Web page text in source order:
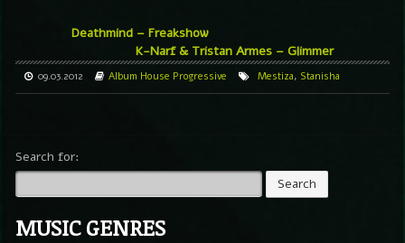
Deathmind – Freakshow
K-Narf & Tristan Armes – Glimmer
09.03.2012 Album House Progressive Mestiza, Stanisha
Search for:
MUSIC GENRES